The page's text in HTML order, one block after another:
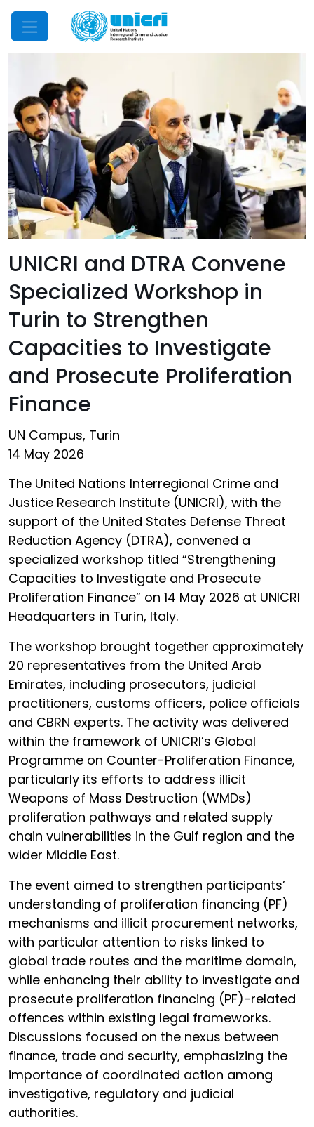
Mobile Menu
UNICRI and DTRA Convene
Specialized Workshop in
Turin to Strengthen
Capacities to Investigate
and Prosecute Proliferation
Finance
UN Campus, Turin
14 May 2026
The United Nations Interregional Crime and
Justice Research Institute (UNICRI), with the
support of the United States Defense Threat
Reduction Agency (DTRA), convened a
specialized workshop titled “Strengthening
Capacities to Investigate and Prosecute
Proliferation Finance” on 14 May 2026 at UNICRI
Headquarters in Turin, Italy.
The workshop brought together approximately
20 representatives from the United Arab
Emirates, including prosecutors, judicial
practitioners, customs officers, police officials
and CBRN experts. The activity was delivered
within the framework of UNICRI’s Global
Programme on Counter-Proliferation Finance,
particularly its efforts to address illicit
Weapons of Mass Destruction (WMDs)
proliferation pathways and related supply
chain vulnerabilities in the Gulf region and the
wider Middle East.
The event aimed to strengthen participants’
understanding of proliferation financing (PF)
mechanisms and illicit procurement networks,
with particular attention to risks linked to
global trade routes and the maritime domain,
while enhancing their ability to investigate and
prosecute proliferation financing (PF)-related
offences within existing legal frameworks.
Discussions focused on the nexus between
finance, trade and security, emphasizing the
importance of coordinated action among
investigative, regulatory and judicial
authorities.